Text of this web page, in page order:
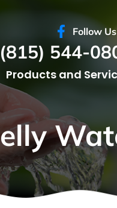
Follow Us
(815) 544-
Products and